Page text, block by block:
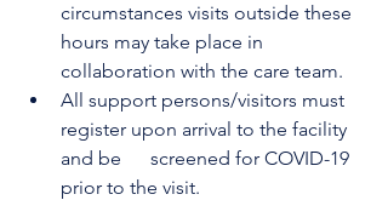
circumstances visits outside these
hours may take place in
collaboration with the care team.
All support persons/visitors must
register upon arrival to the facility
and be      screened for COVID-19
prior to the visit.